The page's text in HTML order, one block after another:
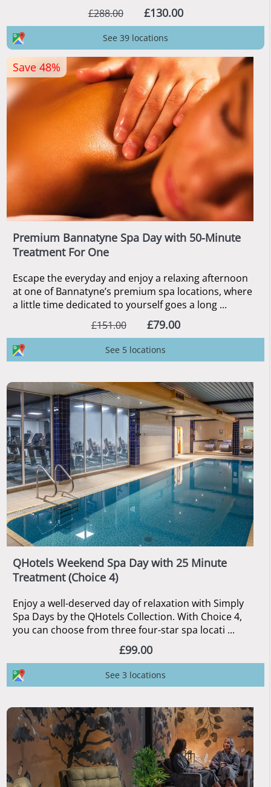
£288.00
£130.00
See 39 locations
Premium Bannatyne Spa Day with 50-Minute
Treatment For One
Escape the everyday and enjoy a relaxing afternoon
at one of Bannatyne’s premium spa locations, where
a little time dedicated to yourself goes a long ...
£151.00
£79.00
Save 48%
See 5 locations
QHotels Weekend Spa Day with 25 Minute
Treatment (Choice 4)
Enjoy a well-deserved day of relaxation with Simply
Spa Days by the QHotels Collection. With Choice 4,
you can choose from three four-star spa locati ...
£99.00
See 3 locations